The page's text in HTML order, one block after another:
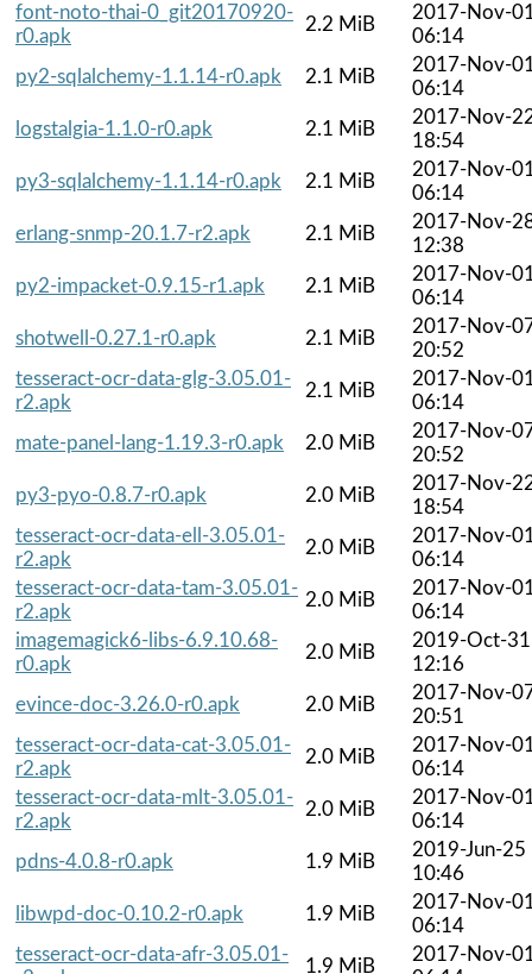
font-noto-thai-0_git20170920-
r0.apk
2.2 MiB
2017-Nov-
06:14
py2-sqlalchemy-1.1.14-r0.apk
2.1 MiB
2017-Nov-
06:14
logstalgia-1.1.0-r0.apk
2.1 MiB
2017-Nov-
18:54
py3-sqlalchemy-1.1.14-r0.apk
2.1 MiB
2017-Nov-
06:14
erlang-snmp-20.1.7-r2.apk
2.1 MiB
2017-Nov-
12:38
py2-impacket-0.9.15-r1.apk
2.1 MiB
2017-Nov-
06:14
shotwell-0.27.1-r0.apk
2.1 MiB
2017-Nov-
20:52
tesseract-ocr-data-glg-3.05.01-
r2.apk
2.1 MiB
2017-Nov-
06:14
mate-panel-lang-1.19.3-r0.apk
2.0 MiB
2017-Nov-
20:52
py3-pyo-0.8.7-r0.apk
2.0 MiB
2017-Nov-
18:54
tesseract-ocr-data-ell-3.05.01-
r2.apk
2.0 MiB
2017-Nov-
06:14
tesseract-ocr-data-tam-3.05.01-
r2.apk
2.0 MiB
2017-Nov-
06:14
imagemagick6-libs-6.9.10.68-
r0.apk
2.0 MiB
2019-Oct-31
12:16
evince-doc-3.26.0-r0.apk
2.0 MiB
2017-Nov-
20:51
tesseract-ocr-data-cat-3.05.01-
r2.apk
2.0 MiB
2017-Nov-
06:14
tesseract-ocr-data-mlt-3.05.01-
r2.apk
2.0 MiB
2017-Nov-
06:14
pdns-4.0.8-r0.apk
1.9 MiB
2019-Jun-25
10:46
libwpd-doc-0.10.2-r0.apk
1.9 MiB
2017-Nov-
06:14
tesseract-ocr-data-afr-3.05.01-
1.9 MiB
2017-Nov-